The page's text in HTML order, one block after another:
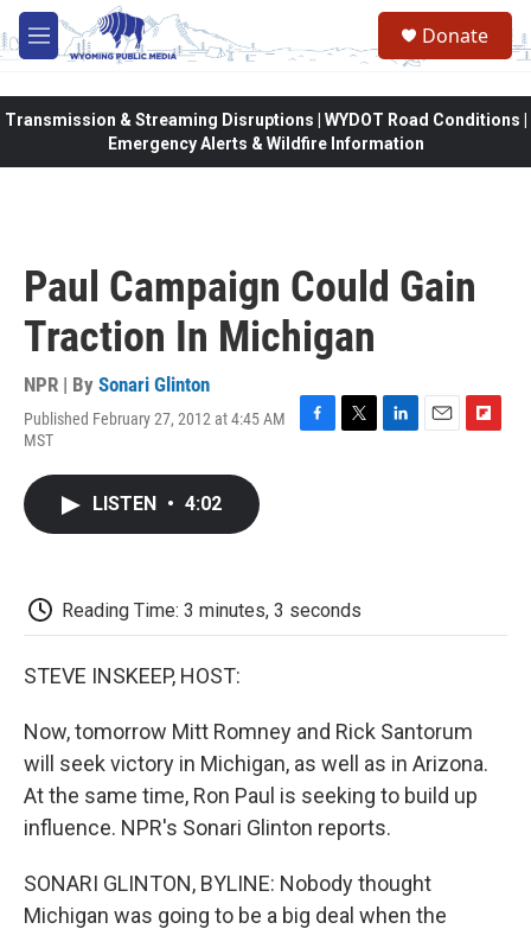
Skip to main content
M
e
Donate
Transmission & Streaming Disruptions | WYDOT Road Conditions |
Emergency Alerts & Wildfire Information
Paul Campaign Could Gain
Traction In Michigan
NPR | By Sonari Glinton
Published February 27, 2012 at 4:45 AM
MST
F
T
L
E
F
LISTEN • 4:02
Reading Time: 3 minutes, 3 seconds
STEVE INSKEEP, HOST:
Now, tomorrow Mitt Romney and Rick Santorum
will seek victory in Michigan, as well as in Arizona.
At the same time, Ron Paul is seeking to build up
influence. NPR's Sonari Glinton reports.
SONARI GLINTON, BYLINE: Nobody thought
Michigan was going to be a big deal when the